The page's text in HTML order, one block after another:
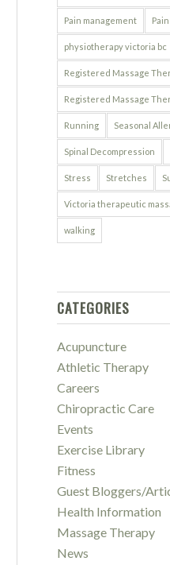
Pain management
physiotherapy victoria bc
Registered Massage
Registered Massage
Running Seasonal
Spinal Decompression
Stress Stretches
Victoria therapeutic
walking
CATEGORIES
Acupuncture
Athletic Therapy
Careers
Chiropractic Care
Events
Exercise Library
Fitness
Guest Bloggers/
Health Information
Massage Therapy
News